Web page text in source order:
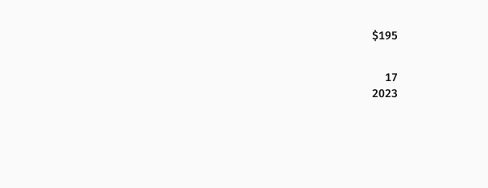
$195
17
2023